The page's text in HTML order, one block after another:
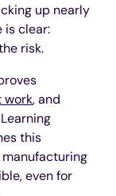
up nearly
is clear:
risk.
work, and
this
even for